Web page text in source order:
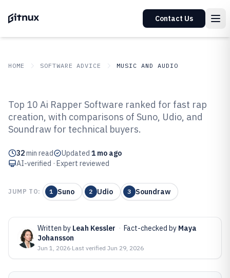
Contact Us
HOME SOFTWARE ADVICE MUSIC AND AUDIO
Top 10 Best AI Rapper Software
of 2026
Top 10 Ai Rapper Software ranked for fast rap
creation, with comparisons of Suno, Udio, and
Soundraw for technical buyers.
32min read Updated 1 mo ago
AI-verified · Expert reviewed
JUMP TO: 1 Suno 2 Udio 3 Soundraw
Written by Leah Kessler · Fact-checked by Maya
Johansson
Jun 1, 2026·Last verified Jun 29, 2026